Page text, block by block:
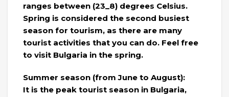
ranges between (23_8) degrees Celsius.
Spring is considered the second busiest
season for tourism, as there are many
tourist activities that you can do. Feel free
to visit Bulgaria in the spring.
Summer season (from June to August):
It is the peak tourist season in Bulgaria,